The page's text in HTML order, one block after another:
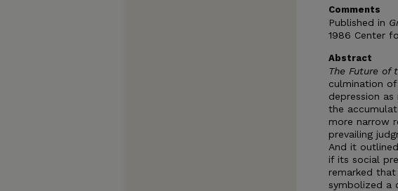
Comments
Published in
1986 Center
Abstract
The Future of
culmination
depression
the
more narrow
prevailing
And it
if its social
remarked
symbolized a